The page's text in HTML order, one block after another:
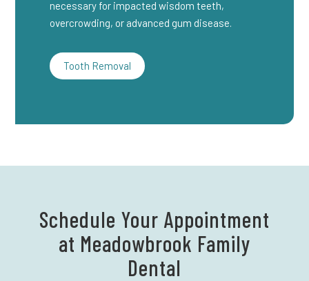
necessary for impacted wisdom teeth,
overcrowding, or advanced gum disease.
Tooth Removal
Schedule Your Appointment
at Meadowbrook Family
Dental